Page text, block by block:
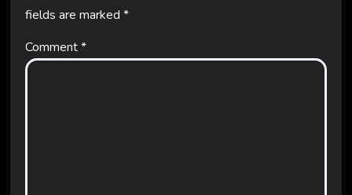
fields are marked *
Comment*